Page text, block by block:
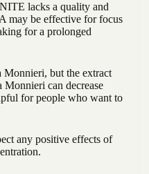
lacks a quality and
may be effective for focus
for a prolonged
Monnieri, but the extract
can decrease
for people who want to
any positive effects of